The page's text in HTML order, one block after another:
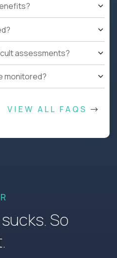
assessments?
monitored?
VIEW ALL FAQS
So